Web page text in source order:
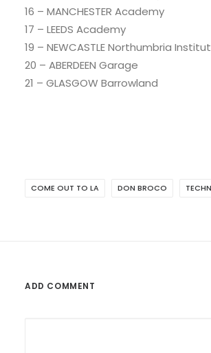
16 – MANCHESTER Academy
17 – LEEDS Academy
19 – NEWCASTLE Northumbria
20 – ABERDEEN Garage
21 – GLASGOW Barrowland
COME OUT TO LA DON BROCO
ADD COMMENT